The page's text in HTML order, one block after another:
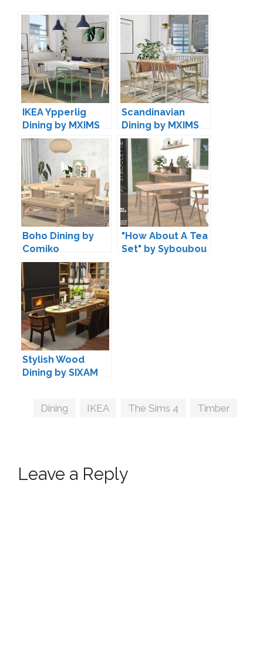
IKEA Ypperlig
Dining by MXIMS
Scandinavian
Dining by MXIMS
and mincsims
Boho Dining by
Comiko
"How About A Tea
Set" by Syboubou
Stylish Wood
Dining by SIXAM
Tags
Dining IKEA The Sims 4 Timber
Leave a Reply